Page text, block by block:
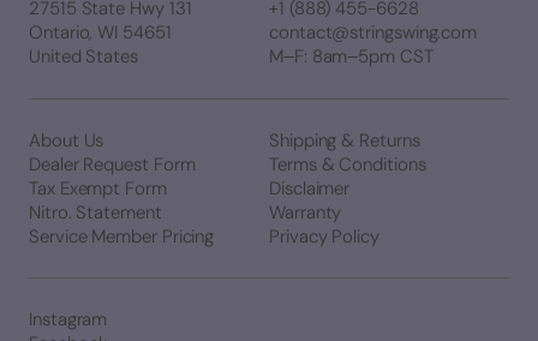
27515 State Hwy 131
Ontario, WI 54651
United States
+1 (888) 455-6628
contact@stringswing.com
M–F: 8am–5pm CST
About Us
Dealer Request Form
Tax Exempt Form
Nitro. Statement
Service Member Pricing
Shipping & Returns
Terms & Conditions
Disclaimer
Warranty
Privacy Policy
Instagram